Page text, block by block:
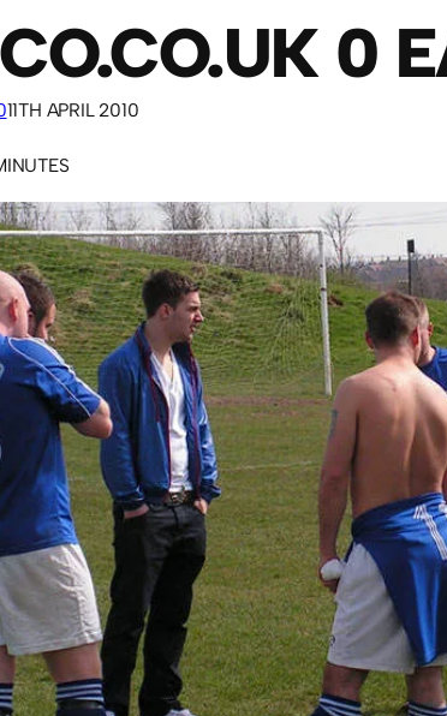
0
11TH APRIL 2010